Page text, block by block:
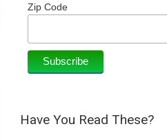
Zip Code
Have You Read These?